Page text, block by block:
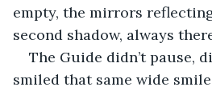
empty, the mirrors
second shadow, always
The Guide didn’t pause,
smiled that same wide